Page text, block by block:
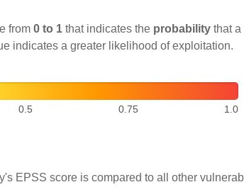
from 0 to 1 that indicates the probability that
indicates a greater likelihood of exploitation.
0.5 0.75 1.0
EPSS score is compared to all other